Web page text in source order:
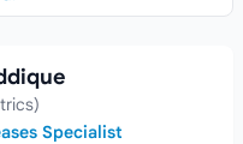
Specialist